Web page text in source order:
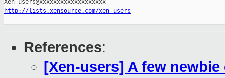
http://lists.xensource.com/xen-users
References:
[Xen-users] A few